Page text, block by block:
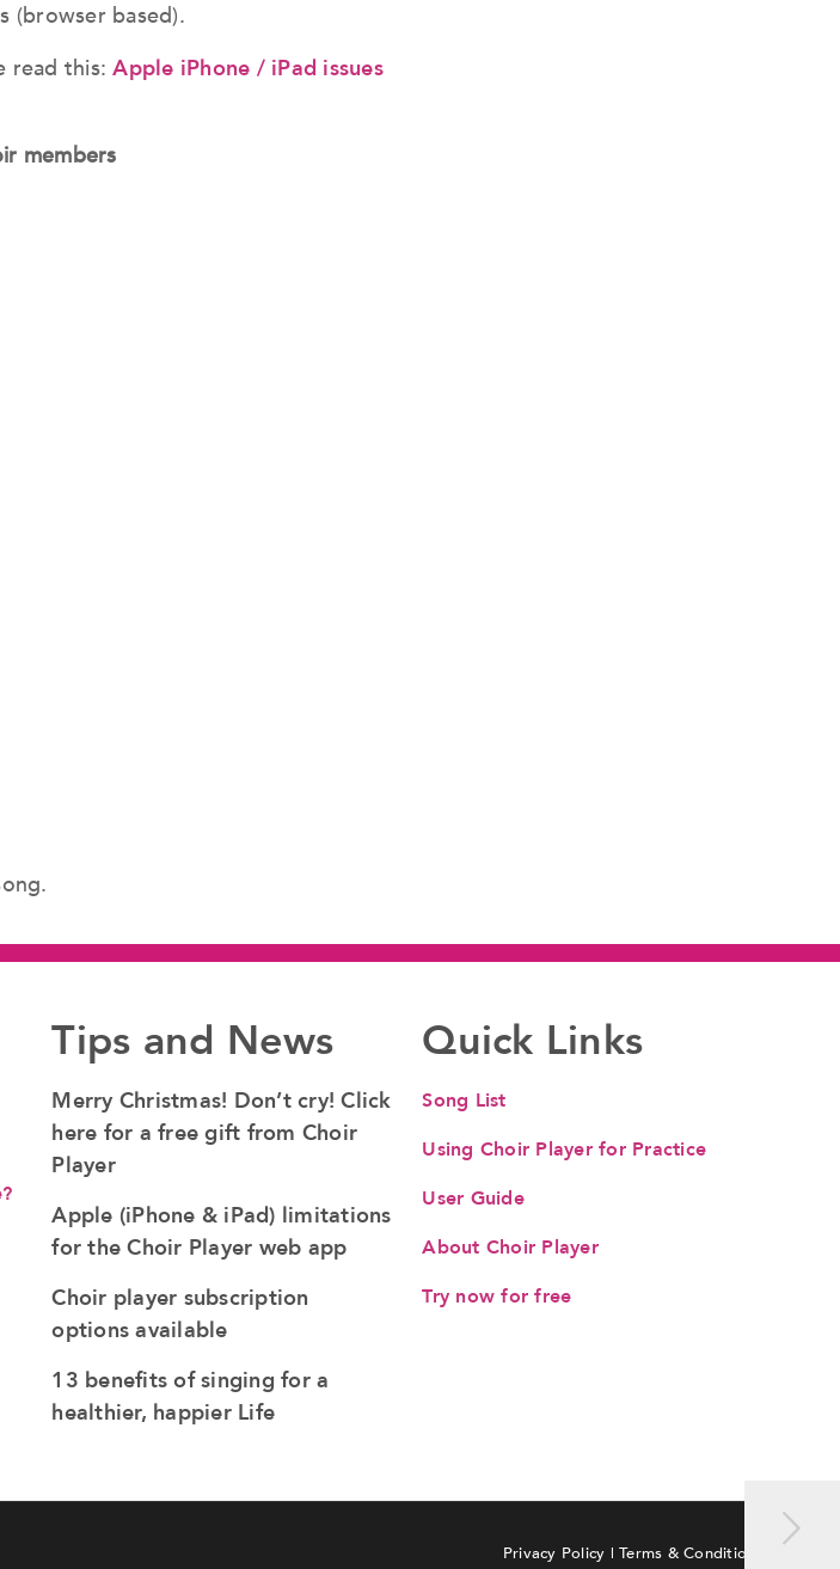
(browser based).
read this:Apple iPhone / iPad issues
members
Tips and News
Merry Christmas! Don’t cry! Click
here for a free gift from Choir
Player
Apple (iPhone & iPad) limitations
for the Choir Player web app
Choir player subscription
options available
13 benefits of singing for a
healthier, happier Life
Quick Links
Song List
Using Choir Player for Practice
User Guide
About Choir Player
Try now for free
Privacy Policy |Terms & Conditions